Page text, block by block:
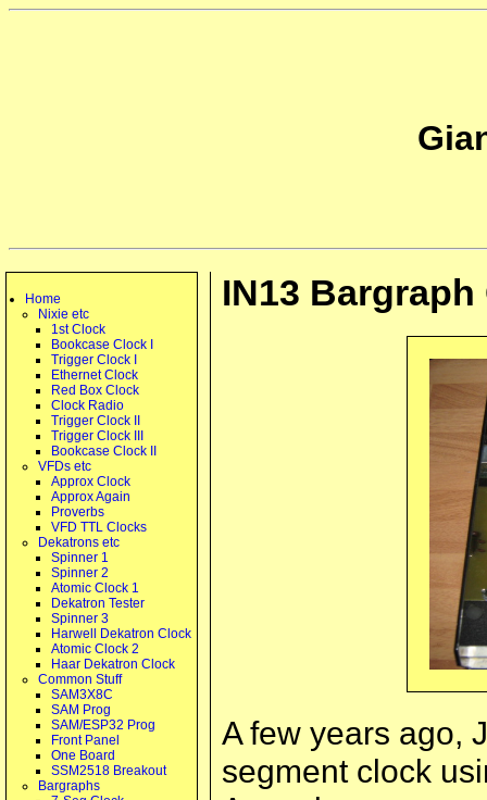
Home
Nixie etc
1st Clock
Bookcase Clock I
Trigger Clock I
Ethernet Clock
Red Box Clock
Clock Radio
Trigger Clock II
Trigger Clock III
Bookcase Clock II
VFDs etc
Approx Clock
Approx Again
Proverbs
VFD TTL Clocks
Dekatrons etc
Spinner 1
Spinner 2
Atomic Clock 1
Dekatron Tester
Spinner 3
Harwell Dekatron Clock
Atomic Clock 2
Haar Dekatron Clock
Common Stuff
SAM3X8C
SAM Prog
SAM/ESP32 Prog
Front Panel
One Board
SSM2518 Breakout
Bargraphs
IN13
A few years ago,
segment clock